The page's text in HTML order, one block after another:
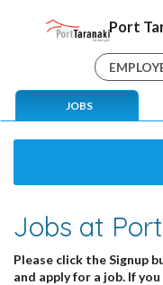
Port
JOBS
Jobs at
Please click theSignup
and apply for a job. If